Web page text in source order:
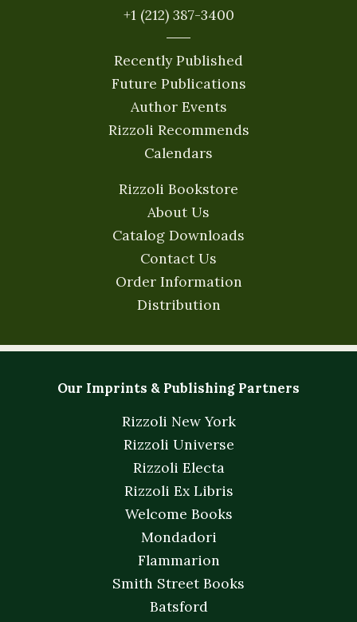
+1 (212) 387-3400
Recently Published
Future Publications
Author Events
Rizzoli Recommends
Calendars
Rizzoli Bookstore
About Us
Catalog Downloads
Contact Us
Order Information
Distribution
Our Imprints & Publishing Partners
Rizzoli New York
Rizzoli Universe
Rizzoli Electa
Rizzoli Ex Libris
Welcome Books
Mondadori
Flammarion
Smith Street Books
Batsford